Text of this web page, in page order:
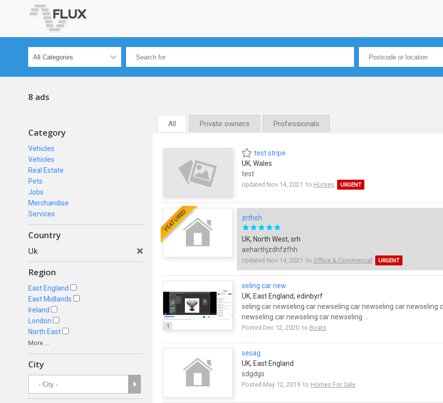
8 ads
Category
Vehicles
Vehicles
Real Estate
Pets
Jobs
Merchandise
Services
Country
Uk
Region
East England
East Midlands
Ireland
London
North East
More ...
City
All Private owners Professionals
test stripe
UK, Wales
test
Updated Nov 14, 2021 to Horses URGENT
FEATURED zrthsh
UK, North West, srh
aeharthjzdhfzfhh
Updated Nov 14, 2021 to Office & Commercial URGENT
1
seling car new
UK, East England, edinbyrf
seling car newseling car newseling car newseling car newseling
newseling car newseling car newseling ...
Posted Dec 12, 2020 to Boats
sesag
UK, East England
sdgdgs
Posted May 12, 2019 to Homes For Sale